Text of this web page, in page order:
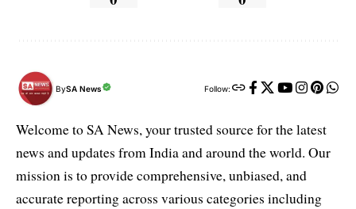
BySA News Follow:
Welcome to SA News, your trusted source for the latest
news and updates from India and around the world. Our
mission is to provide comprehensive, unbiased, and
accurate reporting across various categories including